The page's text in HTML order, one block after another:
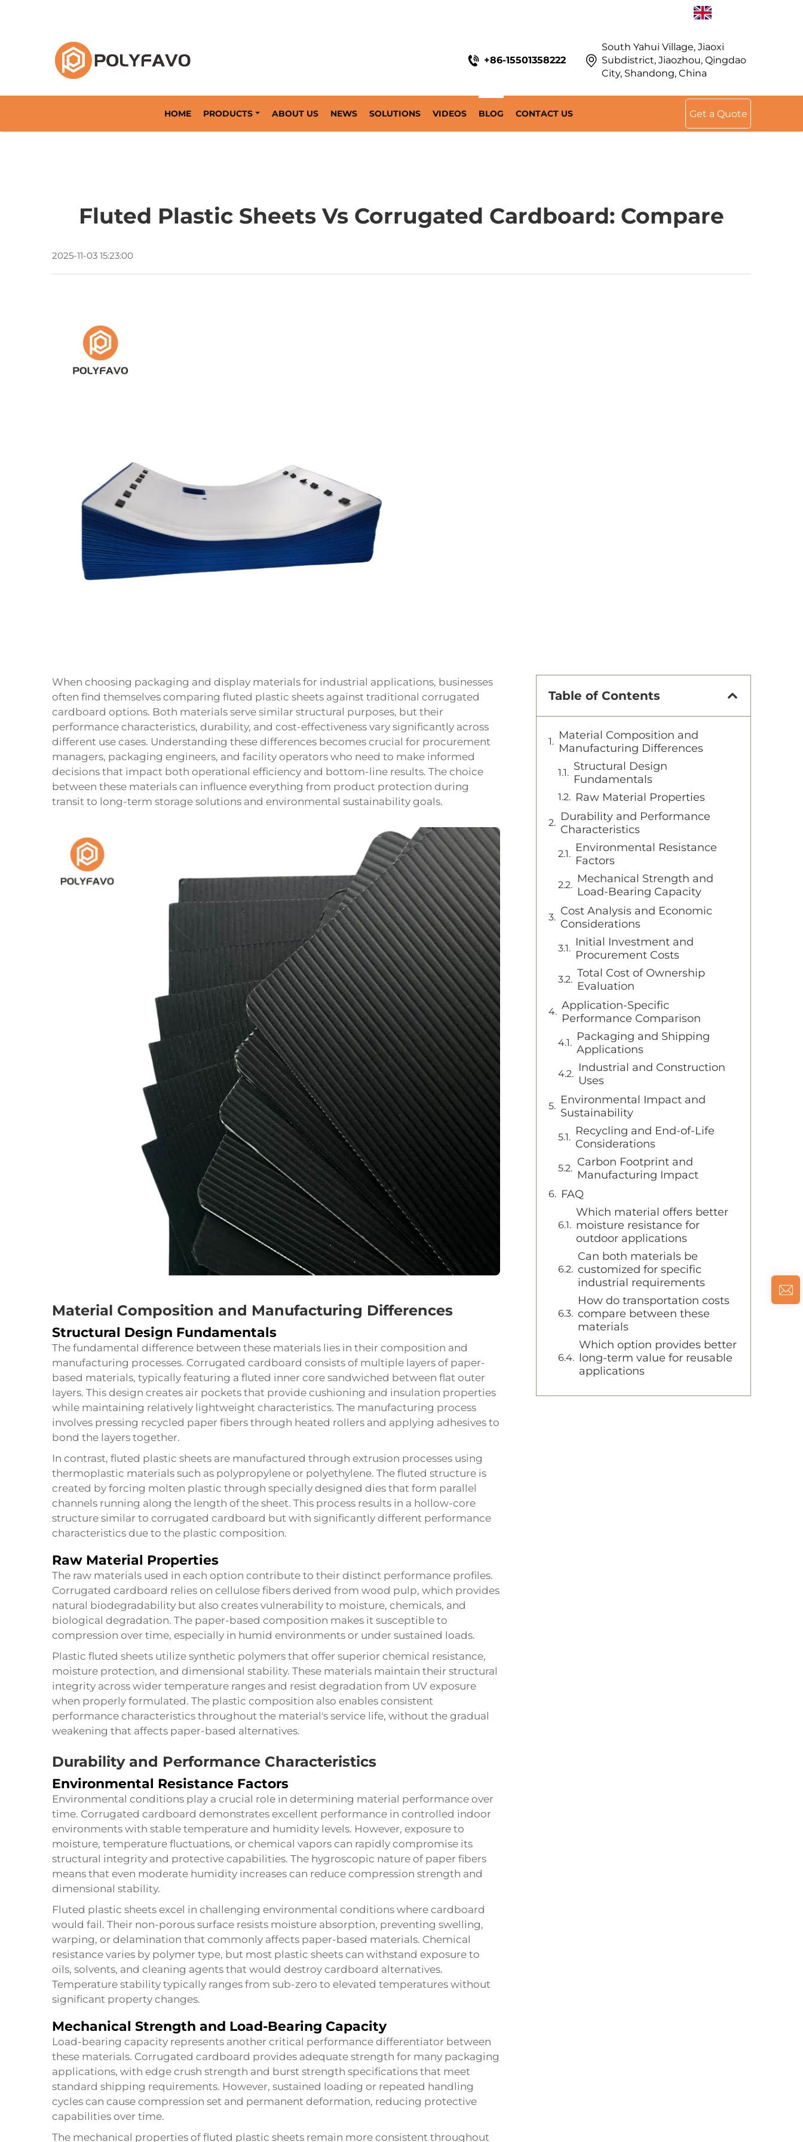
+86-15501358222
South Yahui Village, Jiaoxi
Subdistrict, Jiaozhou, Qingdao
City, Shandong, China
HOME PRODUCTS ABOUT US NEWS SOLUTIONS VIDEOS BLOG CONTACT US Get a Quote
Fluted Plastic Sheets Vs Corrugated Cardboard: Compare
2025-11-03 15:23:00
When choosing packaging and display materials for industrial applications, businesses
often find themselves comparing fluted plastic sheets against traditional corrugated
cardboard options. Both materials serve similar structural purposes, but their
performance characteristics, durability, and cost-effectiveness vary significantly across
different use cases. Understanding these differences becomes crucial for procurement
managers, packaging engineers, and facility operators who need to make informed
decisions that impact both operational efficiency and bottom-line results. The choice
between these materials can influence everything from product protection during
transit to long-term storage solutions and environmental sustainability goals.
Material Composition and Manufacturing Differences
Structural Design Fundamentals
The fundamental difference between these materials lies in their composition and
manufacturing processes. Corrugated cardboard consists of multiple layers of paper-
based materials, typically featuring a fluted inner core sandwiched between flat outer
layers. This design creates air pockets that provide cushioning and insulation properties
while maintaining relatively lightweight characteristics. The manufacturing process
involves pressing recycled paper fibers through heated rollers and applying adhesives to
bond the layers together.
In contrast, fluted plastic sheets are manufactured through extrusion processes using
thermoplastic materials such as polypropylene or polyethylene. The fluted structure is
created by forcing molten plastic through specially designed dies that form parallel
channels running along the length of the sheet. This process results in a hollow-core
structure similar to corrugated cardboard but with significantly different performance
characteristics due to the plastic composition.
Raw Material Properties
The raw materials used in each option contribute to their distinct performance profiles.
Corrugated cardboard relies on cellulose fibers derived from wood pulp, which provides
natural biodegradability but also creates vulnerability to moisture, chemicals, and
biological degradation. The paper-based composition makes it susceptible to
compression over time, especially in humid environments or under sustained loads.
Plastic fluted sheets utilize synthetic polymers that offer superior chemical resistance,
moisture protection, and dimensional stability. These materials maintain their structural
integrity across wider temperature ranges and resist degradation from UV exposure
when properly formulated. The plastic composition also enables consistent
performance characteristics throughout the material's service life, without the gradual
weakening that affects paper-based alternatives.
Durability and Performance Characteristics
Environmental Resistance Factors
Environmental conditions play a crucial role in determining material performance over
time. Corrugated cardboard demonstrates excellent performance in controlled indoor
environments with stable temperature and humidity levels. However, exposure to
moisture, temperature fluctuations, or chemical vapors can rapidly compromise its
structural integrity and protective capabilities. The hygroscopic nature of paper fibers
means that even moderate humidity increases can reduce compression strength and
dimensional stability.
Fluted plastic sheets excel in challenging environmental conditions where cardboard
would fail. Their non-porous surface resists moisture absorption, preventing swelling,
warping, or delamination that commonly affects paper-based materials. Chemical
resistance varies by polymer type, but most plastic sheets can withstand exposure to
oils, solvents, and cleaning agents that would destroy cardboard alternatives.
Temperature stability typically ranges from sub-zero to elevated temperatures without
significant property changes.
Mechanical Strength and Load-Bearing Capacity
Load-bearing capacity represents another critical performance differentiator between
these materials. Corrugated cardboard provides adequate strength for many packaging
applications, with edge crush strength and burst strength specifications that meet
standard shipping requirements. However, sustained loading or repeated handling
cycles can cause compression set and permanent deformation, reducing protective
capabilities over time.
The mechanical properties of fluted plastic sheets remain more consistent throughout
Table of Contents
Material Composition and
Manufacturing Differences
Structural Design
Fundamentals
Raw Material Properties
Durability and Performance
Characteristics
Environmental Resistance
Factors
Mechanical Strength and
Load-Bearing Capacity
Cost Analysis and Economic
Considerations
Initial Investment and
Procurement Costs
Total Cost of Ownership
Evaluation
Application-Specific
Performance Comparison
Packaging and Shipping
Applications
Industrial and Construction
Uses
Environmental Impact and
Sustainability
Recycling and End-of-Life
Considerations
Carbon Footprint and
Manufacturing Impact
FAQ
Which material offers better
moisture resistance for
outdoor applications
Can both materials be
customized for specific
industrial requirements
How do transportation costs
compare between these
materials
Which option provides better
long-term value for reusable
applications